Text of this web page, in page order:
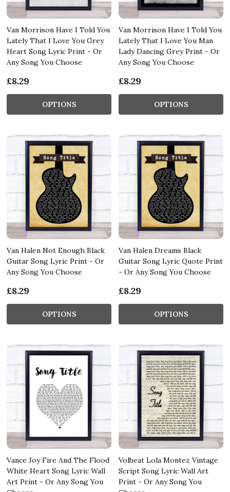
Van Morrison Have I Told You
Lately That I Love You Grey
Heart Song Lyric Print - Or
Any Song You Choose
£8.29
OPTIONS
Van Morrison Have I Told You
Lately That I Love You Man
Lady Dancing Grey Print - Or
Any Song You Choose
£8.29
OPTIONS
Van Halen Not Enough Black
Guitar Song Lyric Print - Or
Any Song You Choose
£8.29
OPTIONS
Van Halen Dreams Black
Guitar Song Lyric Quote Print
- Or Any Song You Choose
£8.29
OPTIONS
Vance Joy Fire And The Flood
White Heart Song Lyric Wall
Art Print - Or Any Song You
Volbeat Lola Montez Vintage
Script Song Lyric Wall Art
Print - Or Any Song You